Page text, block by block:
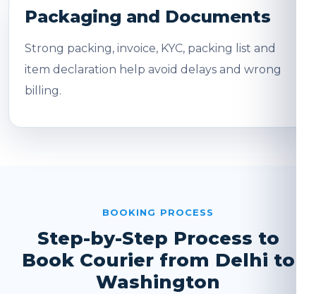
Packaging and Documents
Strong packing, invoice, KYC, packing list and
item declaration help avoid delays and wrong
billing.
BOOKING PROCESS
Step-by-Step Process to
Book Courier from Delhi to
Washington